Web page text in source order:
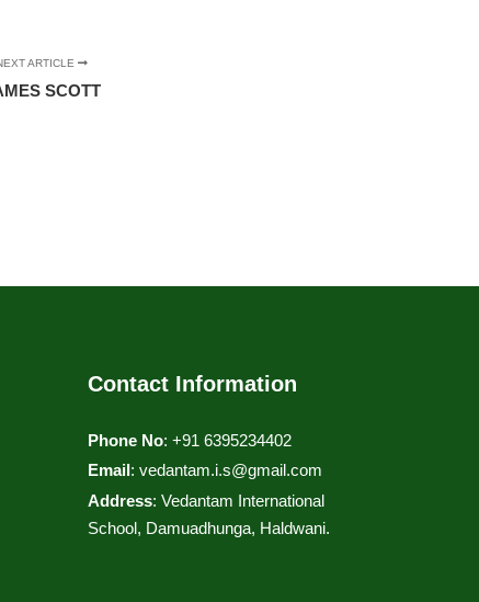
ARTICLE
SCOTT
Contact Information
Phone No: +91 6395234402
Email:vedantam.i.s@gmail.com
Address: Vedantam International
School, Damuadhunga, Haldwani.